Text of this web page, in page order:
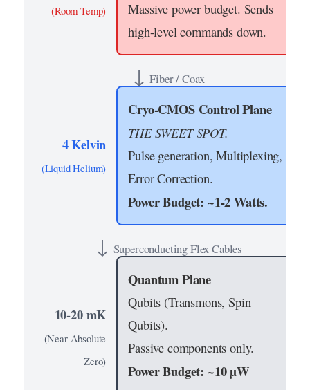
(Room Temp)
Massive power budget. Sends
high-level commands down.
↓Fiber / Coax
4 Kelvin
(Liquid Helium)
Cryo-CMOS Control Plane
THE SWEET SPOT.
Pulse generation, Multiplexing,
Error Correction.
Power Budget: ~1-2 Watts.
↓ Superconducting Flex Cables
10-20 mK
(Near Absolute
Zero)
Quantum Plane
Qubits (Transmons, Spin
Qubits).
Passive components only.
Power Budget: ~10 µW